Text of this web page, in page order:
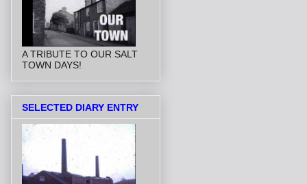
A TRIBUTE TO OUR SALT
TOWN DAYS!
SELECTED DIARY ENTRY